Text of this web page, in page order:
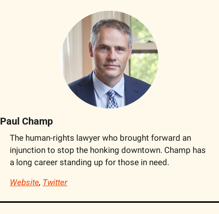
Paul Champ
The human-rights lawyer who brought forward an
injunction to stop the honking downtown. Champ has
a long career standing up for those in need.
Website, Twitter